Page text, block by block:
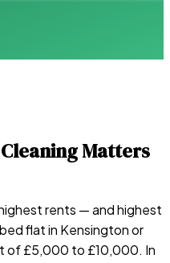
Matters
rents — and highest
flat in Kensington or
of £5,000 to £10,000. In